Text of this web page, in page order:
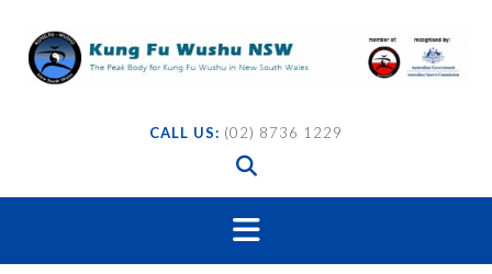
content
CALL US: (02) 8736 1229